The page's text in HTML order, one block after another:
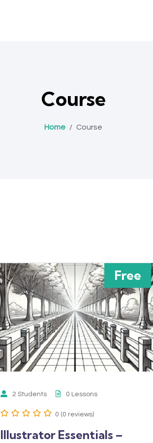
Course
Home / Course
Free
2 Students 0 Lessons
0 (0 reviews)
Illustrator Essentials –